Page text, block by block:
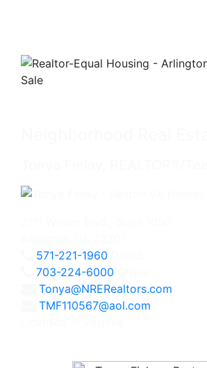
571-221-1960
703-224-6000
Tonya@NRERealtors.com
TMF110567@aol.com